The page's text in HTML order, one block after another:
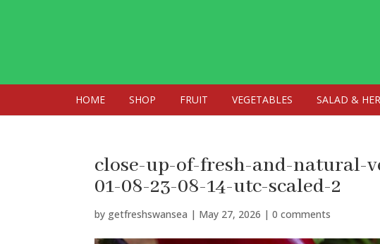
HOME SHOP FRUIT VEGETABLES SALAD &
close-up-of-fresh-and-natural-
01-08-23-08-14-utc-scaled-2
by getfreshswansea | May 27, 2026 |0 comments